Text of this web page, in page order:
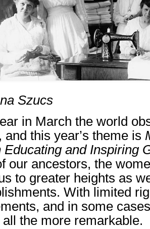
Szucs
in March the world
, and this year’s theme is
Educating and Inspiring
our ancestors, the
to greater heights as
With limited
and in some
all the more remarkable.